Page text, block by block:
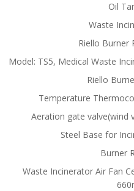
Oil
Waste
Riello Burner
Model: TS5, Medical Waste
Riello
Temperature
Aeration gate valve(wind
Steel Base for
Burner
Waste Incinerator Air Fan